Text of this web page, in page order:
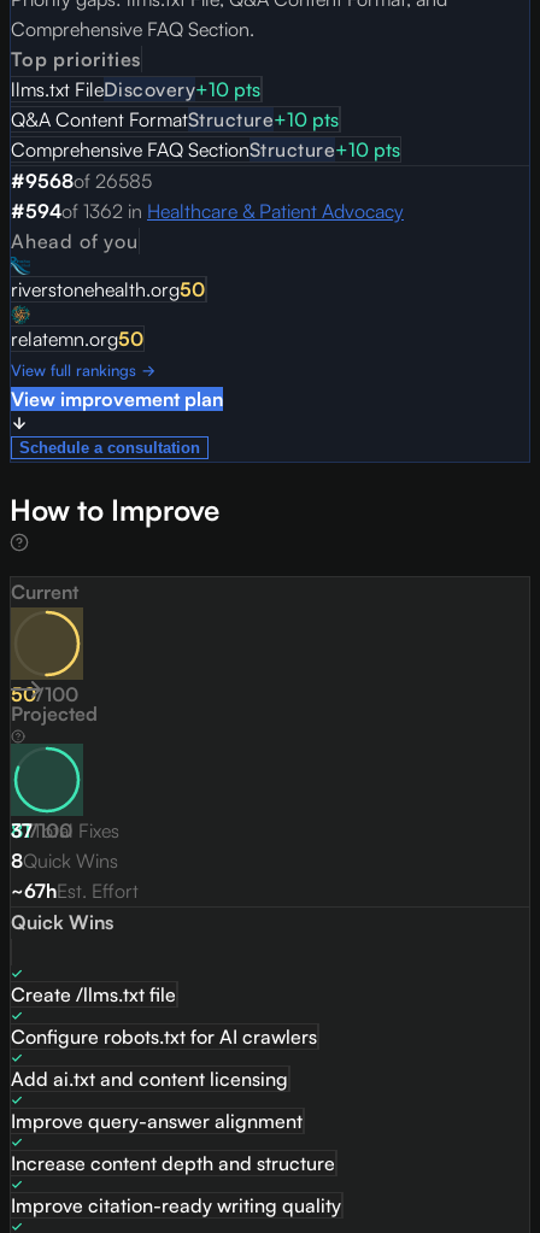
Comprehensive FAQ Section.
Top priorities
llms.txt FileDiscovery+10 pts
Q&A Content FormatStructure+10 pts
Comprehensive FAQ SectionStructure+10 pts
#9568of 26585
#594of 1362 in Healthcare & Patient Advocacy
Ahead of you
riverstonehealth.org50
relatemn.org50
View full rankings →
View improvement plan
Schedule a consultation
How to Improve
Current
50/100
Projected
81/100
37Total Fixes
8Quick Wins
~67hEst. Effort
Quick Wins
Create /llms.txt file
Configure robots.txt for AI crawlers
Add ai.txt and content licensing
Improve query-answer alignment
Increase content depth and structure
Improve citation-ready writing quality